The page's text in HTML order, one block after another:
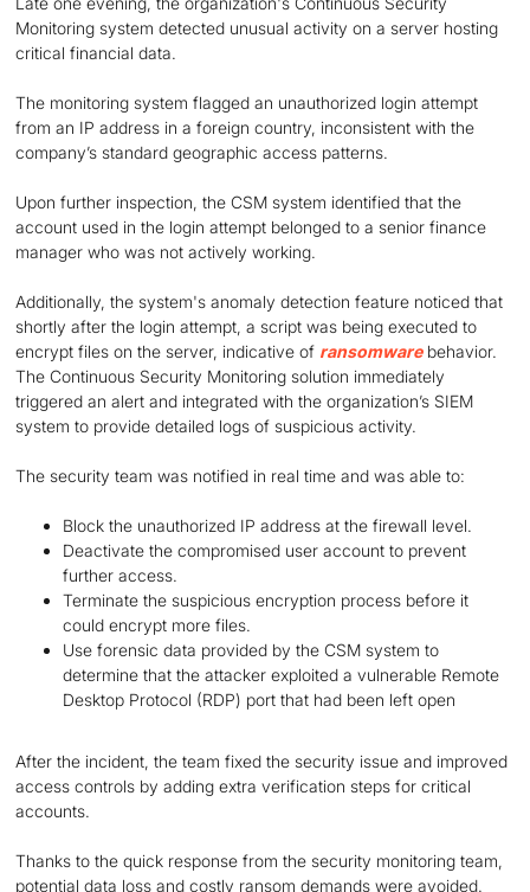
Monitoring system detected unusual activity on a server hosting
critical financial data.
The monitoring system flagged an unauthorized login attempt
from an IP address in a foreign country, inconsistent with the
company’s standard geographic access patterns.
Upon further inspection, the CSM system identified that the
account used in the login attempt belonged to a senior finance
manager who was not actively working.
Additionally, the system's anomaly detection feature noticed that
shortly after the login attempt, a script was being executed to
encrypt files on the server, indicative of ransomwarebehavior.
The Continuous Security Monitoring solution immediately
triggered an alert and integrated with the organization’s SIEM
system to provide detailed logs of suspicious activity.
The security team was notified in real time and was able to:
Block the unauthorized IP address at the firewall level.
Deactivate the compromised user account to prevent
further access.
Terminate the suspicious encryption process before it
could encrypt more files.
Use forensic data provided by the CSM system to
determine that the attacker exploited a vulnerable Remote
Desktop Protocol (RDP) port that had been left open
After the incident, the team fixed the security issue and improved
access controls by adding extra verification steps for critical
accounts.
Thanks to the quick response from the security monitoring team,
potential data loss and costly ransom demands were avoided.